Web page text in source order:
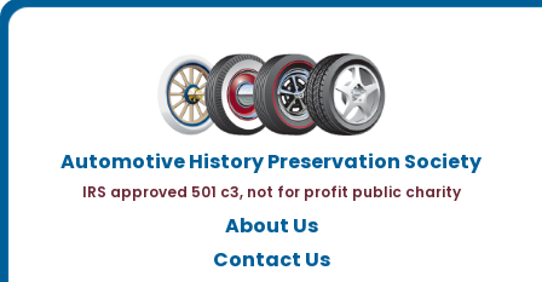
Automotive History Preservation Society
IRS approved 501 c3, not for profit public charity
About Us
Contact Us